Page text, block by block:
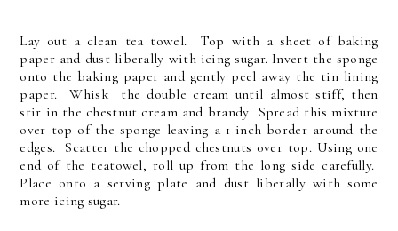
Lay out a clean tea towel. Top with a sheet of baking
paper and dust liberally with icing sugar. Invert the sponge
onto the baking paper and gently peel away the tin lining
paper. Whisk the double cream until almost stiff, then
stir in the chestnut cream and brandy Spread this mixture
over top of the sponge leaving a 1 inch border around the
edges. Scatter the chopped chestnuts over top. Using one
end of the teatowel, roll up from the long side carefully.
Place onto a serving plate and dust liberally with some
more icing sugar.